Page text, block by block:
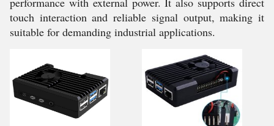
touch interaction and reliable signal output, making it
suitable for demanding industrial applications.